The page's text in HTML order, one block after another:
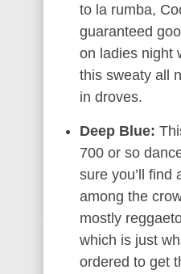
to la rumba,
guaranteed
on ladies night
this sweaty all
in droves.
Deep Blue:
700 or so
sure you’ll find
among the
mostly
which is just
ordered to get